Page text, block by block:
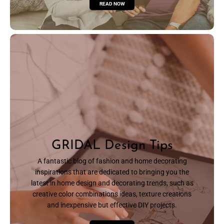
READ NOW
GRIDAL Design Tips
A fantastic blog of fashion and home decorating
inspirations that are dedicated to bringing you the
latest in home design and decorating trends, such as
creative color combinations ideas, texture creations
and inexpensive but effective DIY projects.